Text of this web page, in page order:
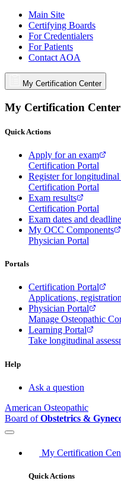
Main Site
Certifying Boards
For Credentialers
For Patients
Contact AOA
My Certification Center
My Certification Center
Quick Actions
Apply for an exam
Certification Portal
Register for longitudinal
Certification Portal
Exam results
Certification Portal
Exam dates and
My OCC Components
Physician Portal
Portals
Certification Portal
Applications,
Physician Portal
Manage Osteopathic
Learning Portal
Take longitudinal
Help
Ask a question
American Osteopathic
Board ofObstetrics &
My Certification
Quick Actions